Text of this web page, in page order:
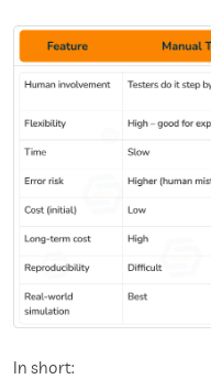
In short: